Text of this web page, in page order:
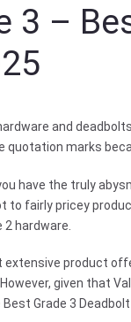
3 –
and
quotation marks
have the truly
to fairly pricey
2 hardware.
extensive product
given that
Grade 3